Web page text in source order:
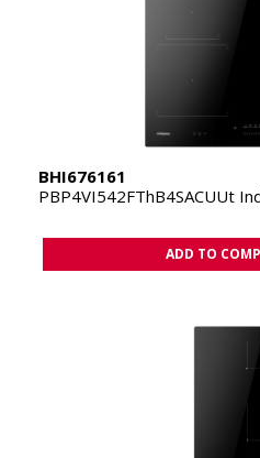
BHI676161
PBP4VI542FThB4SACUUt
ADD TO